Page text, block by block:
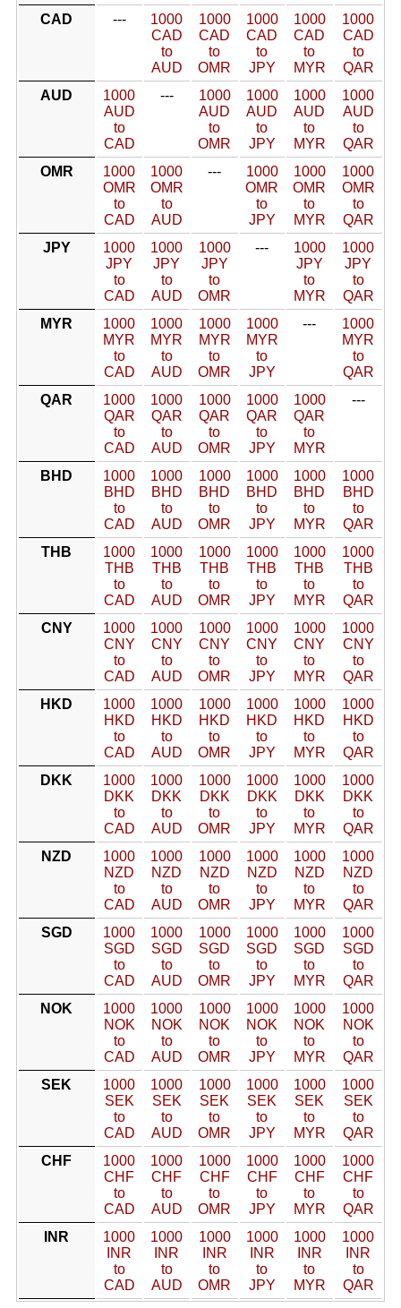
CAD
---
1000
CAD
to
AUD
1000
CAD
to
OMR
1000
CAD
to
JPY
1000
CAD
to
MYR
1000
CAD
to
QAR
AUD
1000
AUD
to
CAD
---
1000
AUD
to
OMR
1000
AUD
to
JPY
1000
AUD
to
MYR
1000
AUD
to
QAR
OMR
1000
OMR
to
CAD
1000
OMR
to
AUD
---
1000
OMR
to
JPY
1000
OMR
to
MYR
1000
OMR
to
QAR
JPY
1000
JPY
to
CAD
1000
JPY
to
AUD
1000
JPY
to
OMR
---
1000
JPY
to
MYR
1000
JPY
to
QAR
MYR
1000
MYR
to
CAD
1000
MYR
to
AUD
1000
MYR
to
OMR
1000
MYR
to
JPY
---
1000
MYR
to
QAR
QAR
1000
QAR
to
CAD
1000
QAR
to
AUD
1000
QAR
to
OMR
1000
QAR
to
JPY
1000
QAR
to
MYR
---
BHD
1000
BHD
to
CAD
1000
BHD
to
AUD
1000
BHD
to
OMR
1000
BHD
to
JPY
1000
BHD
to
MYR
1000
BHD
to
QAR
THB
1000
THB
to
CAD
1000
THB
to
AUD
1000
THB
to
OMR
1000
THB
to
JPY
1000
THB
to
MYR
1000
THB
to
QAR
CNY
1000
CNY
to
CAD
1000
CNY
to
AUD
1000
CNY
to
OMR
1000
CNY
to
JPY
1000
CNY
to
MYR
1000
CNY
to
QAR
HKD
1000
HKD
to
CAD
1000
HKD
to
AUD
1000
HKD
to
OMR
1000
HKD
to
JPY
1000
HKD
to
MYR
1000
HKD
to
QAR
DKK
1000
DKK
to
CAD
1000
DKK
to
AUD
1000
DKK
to
OMR
1000
DKK
to
JPY
1000
DKK
to
MYR
1000
DKK
to
QAR
NZD
1000
NZD
to
CAD
1000
NZD
to
AUD
1000
NZD
to
OMR
1000
NZD
to
JPY
1000
NZD
to
MYR
1000
NZD
to
QAR
SGD
1000
SGD
to
CAD
1000
SGD
to
AUD
1000
SGD
to
OMR
1000
SGD
to
JPY
1000
SGD
to
MYR
1000
SGD
to
QAR
NOK
1000
NOK
to
CAD
1000
NOK
to
AUD
1000
NOK
to
OMR
1000
NOK
to
JPY
1000
NOK
to
MYR
1000
NOK
to
QAR
SEK
1000
SEK
to
CAD
1000
SEK
to
AUD
1000
SEK
to
OMR
1000
SEK
to
JPY
1000
SEK
to
MYR
1000
SEK
to
QAR
CHF
1000
CHF
to
CAD
1000
CHF
to
AUD
1000
CHF
to
OMR
1000
CHF
to
JPY
1000
CHF
to
MYR
1000
CHF
to
QAR
INR
1000
INR
to
CAD
1000
INR
to
AUD
1000
INR
to
OMR
1000
INR
to
JPY
1000
INR
to
MYR
1000
INR
to
QAR